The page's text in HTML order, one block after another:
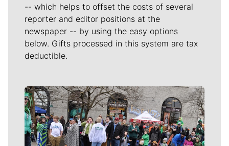
-- which helps to offset the costs of several
reporter and editor positions at the
newspaper -- by using the easy options
below. Gifts processed in this system are tax
deductible.
Meet Our Journalists